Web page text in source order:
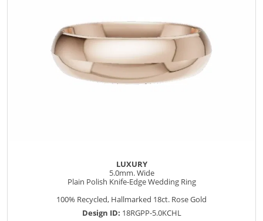
LUXURY
5.0mm. Wide
Plain Polish Knife-Edge Wedding Ring
100% Recycled, Hallmarked 18ct. Rose Gold
Design ID: 18RGPP-5.0KCHL